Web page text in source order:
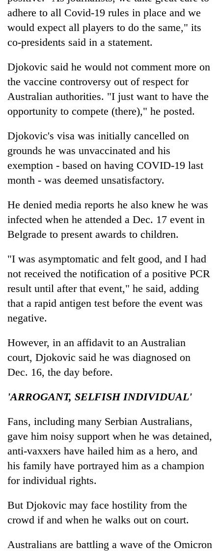
adhere to all Covid-19 rules in place and we
would expect all players to do the same," its
co-presidents said in a statement.
Djokovic said he would not comment more on
the vaccine controversy out of respect for
Australian authorities. "I just want to have the
opportunity to compete (there)," he posted.
Djokovic's visa was initially cancelled on
grounds he was unvaccinated and his
exemption - based on having COVID-19 last
month - was deemed unsatisfactory.
He denied media reports he also knew he was
infected when he attended a Dec. 17 event in
Belgrade to present awards to children.
"I was asymptomatic and felt good, and I had
not received the notification of a positive PCR
result until after that event," he said, adding
that a rapid antigen test before the event was
negative.
However, in an affidavit to an Australian
court, Djokovic said he was diagnosed on
Dec. 16, the day before.
'ARROGANT, SELFISH INDIVIDUAL'
Fans, including many Serbian Australians,
gave him noisy support when he was detained,
anti-vaxxers have hailed him as a hero, and
his family have portrayed him as a champion
for individual rights.
But Djokovic may face hostility from the
crowd if and when he walks out on court.
Australians are battling a wave of the Omicron